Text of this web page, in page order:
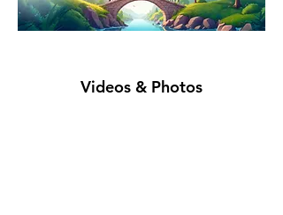
Videos & Photos